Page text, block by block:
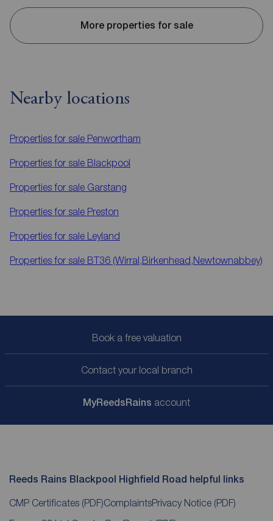
More properties for sale
Nearby locations
Properties for sale Penwortham
Properties for sale Blackpool
Properties for sale Garstang
Properties for sale Preston
Properties for sale Leyland
Properties for sale BT36 (Wirral,Birkenhead,Newtownabbey)
Book a free valuation
Contact your local branch
MyReedsRains account
Reeds Rains Blackpool Highfield Road helpful links
CMP Certificates (PDF)ComplaintsPrivacy Notice (PDF)